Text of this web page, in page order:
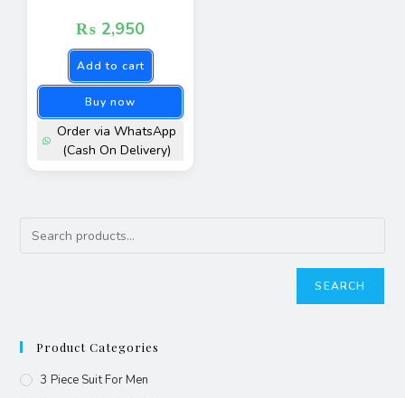
₨ 2,950
Add to cart
Buy now
Order via WhatsApp
(Cash On Delivery)
SEARCH
Product Categories
3 Piece Suit For Men